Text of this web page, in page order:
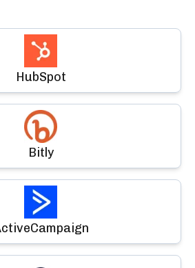
HubSpot
Bitly